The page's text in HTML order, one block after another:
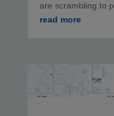
are scrambling to
read more